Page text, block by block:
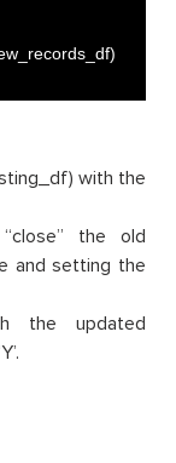
)
with the
the old
and setting the
the updated